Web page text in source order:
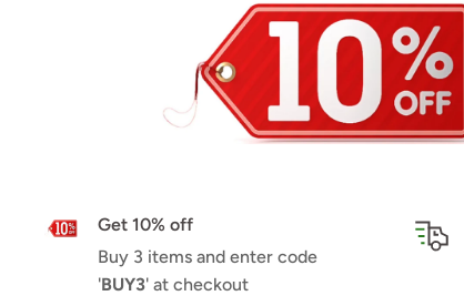
Get 10% off
Buy 3 items and enter code
'BUY3' at checkout